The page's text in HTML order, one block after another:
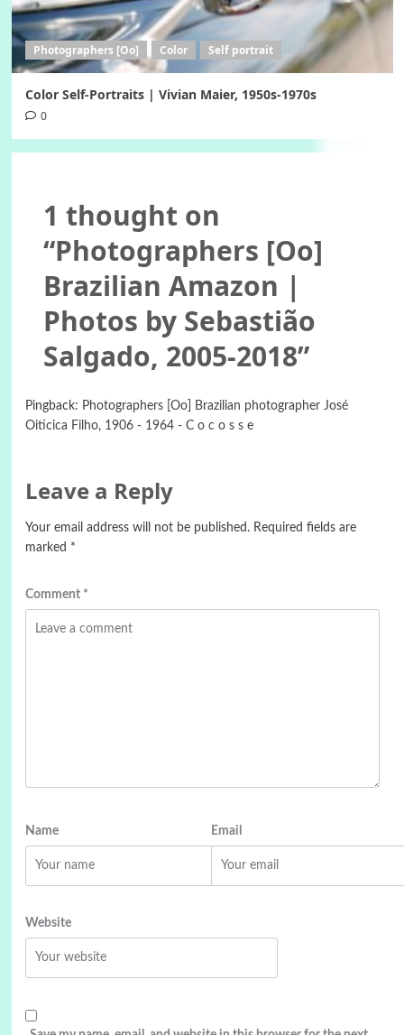
Photographers [Oo] Color Self portrait
Color Self-Portraits | Vivian Maier, 1950s-1970s
0
1 thought on
“Photographers [Oo]
Brazilian Amazon |
Photos by Sebastião
Salgado, 2005-2018”
Pingback: Photographers [Oo] Brazilian photographer José
Oiticica Filho, 1906 - 1964 - C o c o s s e
Leave a Reply
Your email address will not be published. Required fields are
marked *
Comment *
Name Email
Website